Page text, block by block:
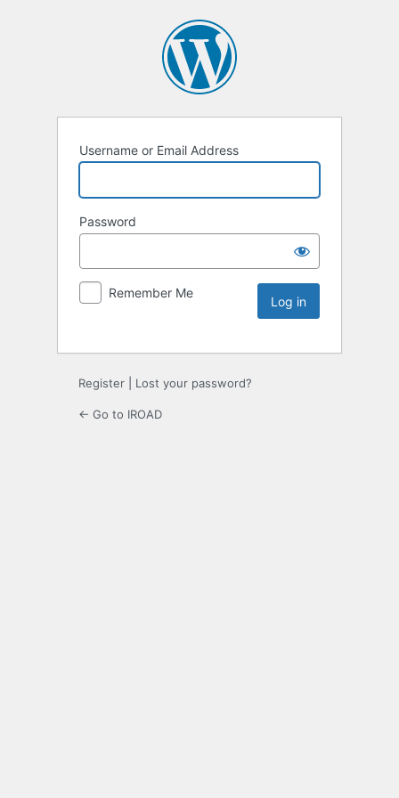
Username or Email Address
Password
Remember Me
Register Lost your password?
← Go to IROAD